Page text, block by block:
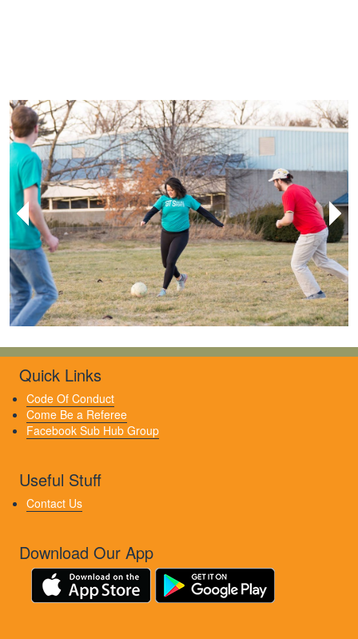
Previous
Next
Previous
Next
Previous
Next
Previous
Next
Quick Links
Code Of Conduct
Come Be a Referee
Facebook Sub Hub Group
Useful Stuff
Contact Us
Download Our App